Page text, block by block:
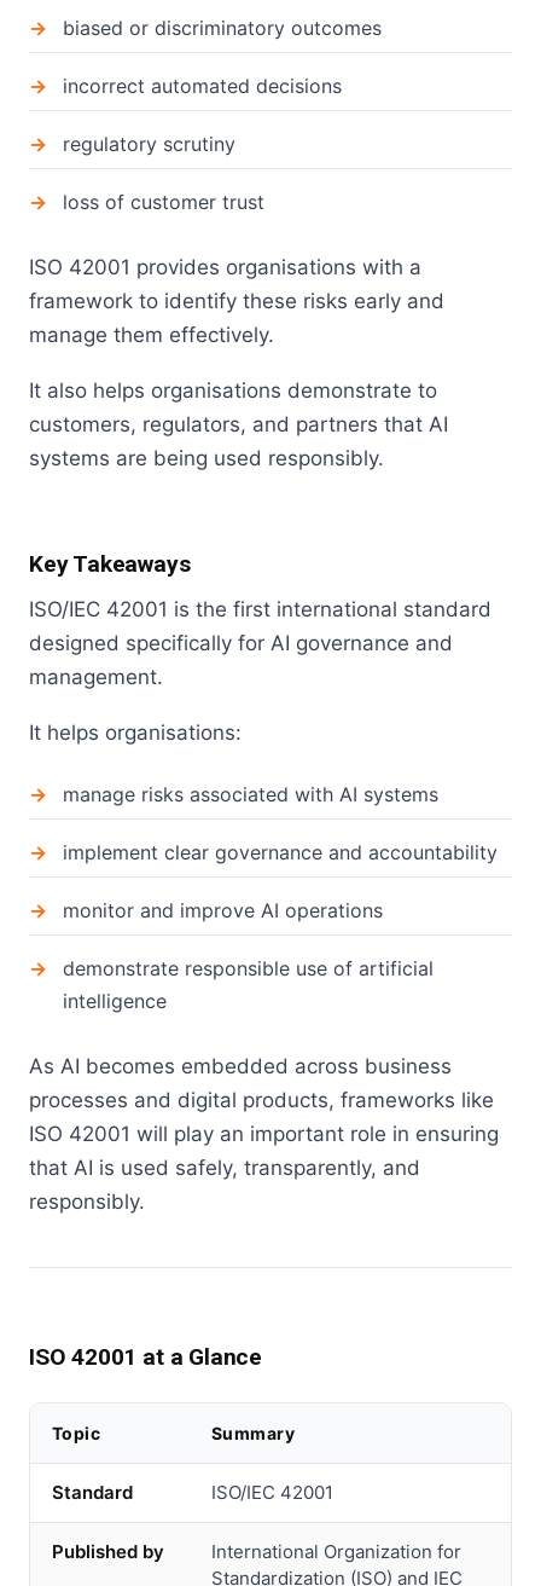
biased or discriminatory outcomes
incorrect automated decisions
regulatory scrutiny
loss of customer trust
ISO 42001 provides organisations with a
framework to identify these risks early and
manage them effectively.
It also helps organisations demonstrate to
customers, regulators, and partners that AI
systems are being used responsibly.
Key Takeaways
ISO/IEC 42001 is the first international standard
designed specifically for AI governance and
management.
It helps organisations:
manage risks associated with AI systems
implement clear governance and accountability
monitor and improve AI operations
demonstrate responsible use of artificial
intelligence
As AI becomes embedded across business
processes and digital products, frameworks like
ISO 42001 will play an important role in ensuring
that AI is used safely, transparently, and
responsibly.
ISO 42001 at a Glance
Topic Summary
Standard ISO/IEC 42001
Published by
International Organization for
Standardization (ISO) and IEC